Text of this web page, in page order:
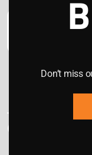
This site is protected
Quick Links
Don’t miss